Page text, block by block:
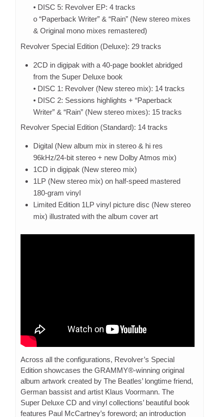
• DISC 5: Revolver EP: 4 tracks
o “Paperback Writer” & “Rain” (New stereo mixes
& Original mono mixes remastered)
Revolver Special Edition (Deluxe): 29 tracks
2CD in digipak with a 40-page booklet abridged
from the Super Deluxe book
• DISC 1: Revolver (New stereo mix): 14 tracks
• DISC 2: Sessions highlights + “Paperback
Writer” & “Rain” (New stereo mixes): 15 tracks
Revolver Special Edition (Standard): 14 tracks
Digital (New album mix in stereo & hi res
96kHz/24-bit stereo + new Dolby Atmos mix)
1CD in digipak (New stereo mix)
1LP (New stereo mix) on half-speed mastered
180-gram vinyl
Limited Edition 1LP vinyl picture disc (New stereo
mix) illustrated with the album cover art
Across all the configurations, Revolver’s Special
Edition showcases the GRAMMY®-winning original
album artwork created by The Beatles’ longtime friend,
German bassist and artist Klaus Voormann. The
Super Deluxe CD and vinyl collections’ beautiful book
features Paul McCartney’s foreword; an introduction